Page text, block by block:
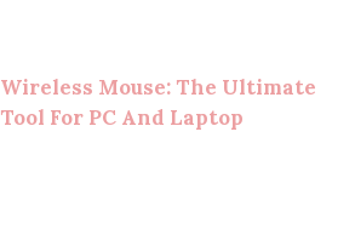
Wireless Mouse: The Ultimate
Tool For PC And Laptop